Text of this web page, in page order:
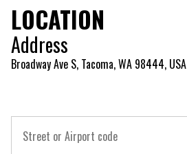
LOCATION
Address
Broadway Ave S, Tacoma, WA 98444, USA